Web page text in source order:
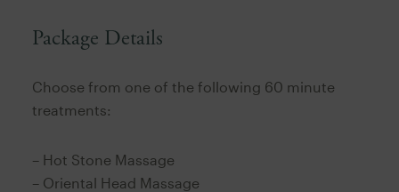
Package Details
Choose from one of the following 60 minute
treatments:
– Hot Stone Massage
– Oriental Head Massage